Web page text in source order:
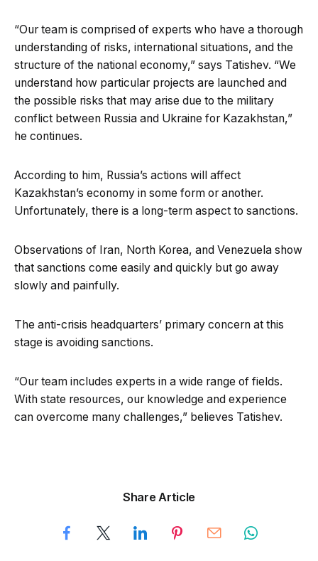
“Our team is comprised of experts who have a thorough
understanding of risks, international situations, and the
structure of the national economy,” says Tatishev. “We
understand how particular projects are launched and
the possible risks that may arise due to the military
conflict between Russia and Ukraine for Kazakhstan,”
he continues.
According to him, Russia’s actions will affect
Kazakhstan’s economy in some form or another.
Unfortunately, there is a long-term aspect to sanctions.
Observations of Iran, North Korea, and Venezuela show
that sanctions come easily and quickly but go away
slowly and painfully.
The anti-crisis headquarters’ primary concern at this
stage is avoiding sanctions.
“Our team includes experts in a wide range of fields.
With state resources, our knowledge and experience
can overcome many challenges,” believes Tatishev.
Share Article